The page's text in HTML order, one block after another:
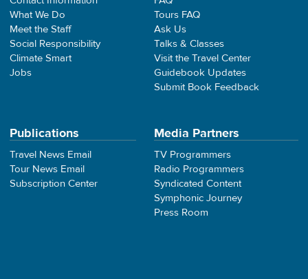
What We Do
Meet the Staff
Social Responsibility
Climate Smart
Jobs
Tours FAQ
Ask Us
Talks & Classes
Visit the Travel Center
Guidebook Updates
Submit Book Feedback
Publications
Travel News Email
Tour News Email
Subscription Center
Media Partners
TV Programmers
Radio Programmers
Syndicated Content
Symphonic Journey
Press Room